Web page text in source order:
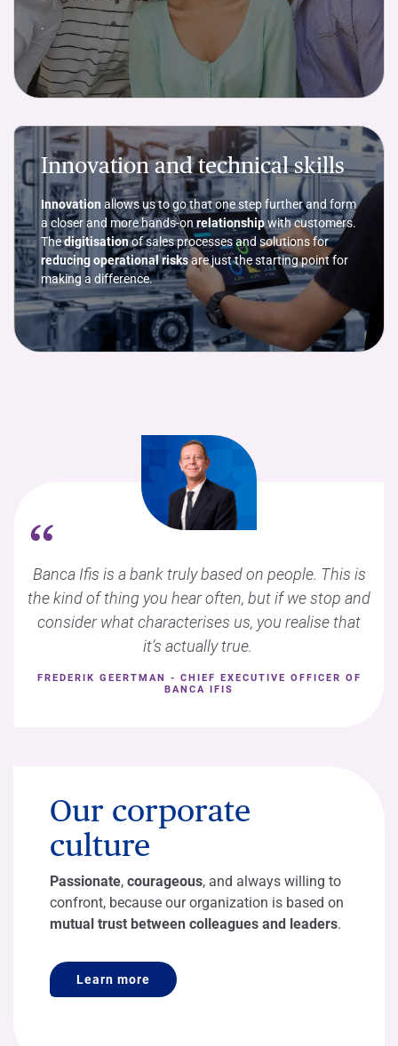
.
Innovation and technical skills
Innovation allows us to go that one step further and form
a closer and more hands-on relationshipwith customers.
Thedigitisationof sales processes and solutions for
reducing operational risksare just the starting point for
making a difference.
“
Banca Ifis is a bank truly based on people. This is
the kind of thing you hear often, but if we stop and
consider what characterises us, you realise that
it’s actually true.
FREDERIK GEERTMAN - CHIEF EXECUTIVE OFFICER OF
BANCA IFIS
Our corporate
culture
Passionate, courageous, and always willing to
confront, because our organization is based on
mutual trust between colleagues and leaders.
Learn more